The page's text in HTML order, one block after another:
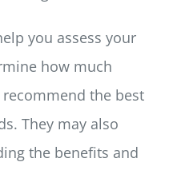
you assess your
how much
the best
They may also
the benefits and